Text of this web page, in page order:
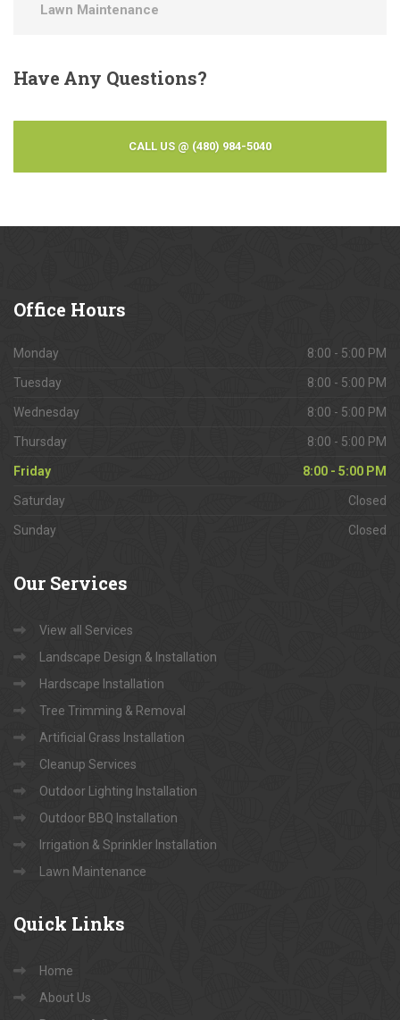
Lawn Maintenance
HaveAny Questions?
CALL US @ (480) 984-5040
Office Hours
Monday 8:00 - 5:00 PM
Tuesday 8:00 - 5:00 PM
Wednesday 8:00 - 5:00 PM
Thursday 8:00 - 5:00 PM
Friday 8:00 - 5:00 PM
Saturday Closed
Sunday Closed
Our Services
View all Services
Landscape Design & Installation
Hardscape Installation
Tree Trimming & Removal
Artificial Grass Installation
Cleanup Services
Outdoor Lighting Installation
Outdoor BBQ Installation
Irrigation & Sprinkler Installation
Lawn Maintenance
Quick Links
Home
About Us